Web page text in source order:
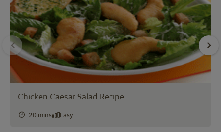
Chicken Caesar Salad Recipe
20 mins Easy